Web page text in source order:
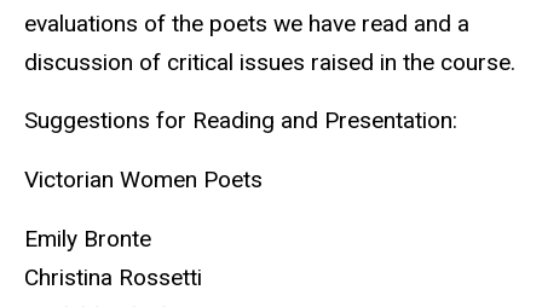
evaluations of the poets we have read and a
discussion of critical issues raised in the course.
Suggestions for Reading and Presentation:
Victorian Women Poets
Emily Bronte
Christina Rossetti